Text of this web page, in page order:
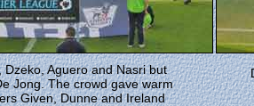
Aguero and Nasri but
Jong. The crowd gave warm
Given, Dunne and Ireland